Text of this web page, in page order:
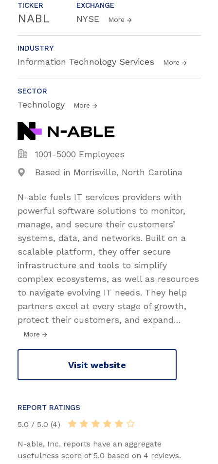
TICKER
NABL
EXCHANGE
NYSE More
INDUSTRY
Information Technology Services More
SECTOR
Technology More
1001-5000 Employees
Based in Morrisville, North Carolina
N-able fuels IT services providers with
powerful software solutions to monitor,
manage, and secure their customers’
systems, data, and networks. Built on a
scalable platform, they offer secure
infrastructure and tools to simplify
complex ecosystems, as well as resources
to navigate evolving IT needs. They help
partners excel at every stage of growth,
protect their customers, and expand…
More
Visit website
REPORT RATINGS
5.0 / 5.0 (4)
N-able, Inc. reports have an aggregate
usefulness score of 5.0 based on 4 reviews.